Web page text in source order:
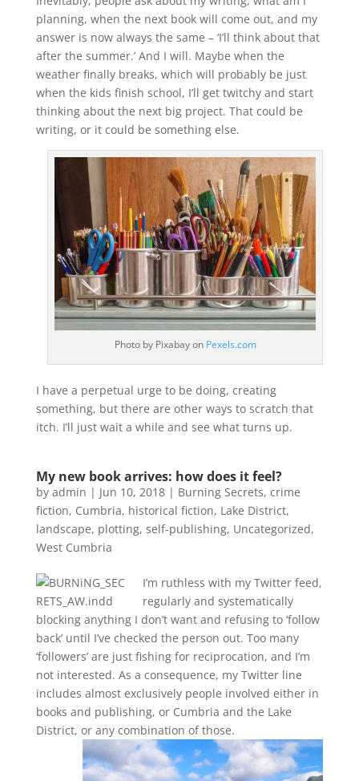
planning, when the next book will come out, and my
answer is now always the same – ‘I’ll think about that
after the summer.’ And I will. Maybe when the
weather finally breaks, which will probably be just
when the kids finish school, I’ll get twitchy and start
thinking about the next big project. That could be
writing, or it could be something else.
Photo by Pixabay on Pexels.com
I have a perpetual urge to be doing, creating
something, but there are other ways to scratch that
itch. I’ll just wait a while and see what turns up.
My new book arrives: how does it feel?
by admin | Jun 10, 2018| Burning Secrets, crime
fiction, Cumbria, historical fiction, Lake District,
landscape, plotting, self-publishing, Uncategorized,
West Cumbria
I’m ruthless with my Twitter feed,
regularly and systematically
blocking anything I don’t want and refusing to ‘follow
back’ until I’ve checked the person out. Too many
‘followers’ are just fishing for reciprocation, and I’m
not interested. As a consequence, my Twitter line
includes almost exclusively people involved either in
books and publishing, or Cumbria and the Lake
District, or any combination of those.